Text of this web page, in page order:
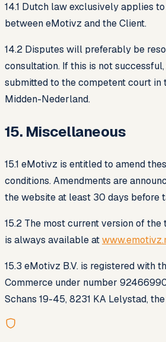
14.1 Dutch law exclusively applies
between eMotivz and the Client.
14.2 Disputes will preferably be
consultation. If this is not
submitted to the competent court
Midden-Nederland.
15. Miscellaneous
15.1 eMotivz is entitled to amend
conditions. Amendments are
the website at least 30 days before
15.2 The most current version of the
is always available at
15.3 eMotivz B.V. is registered with
Commerce under number
Schans 19-45, 8231 KA Lelystad,